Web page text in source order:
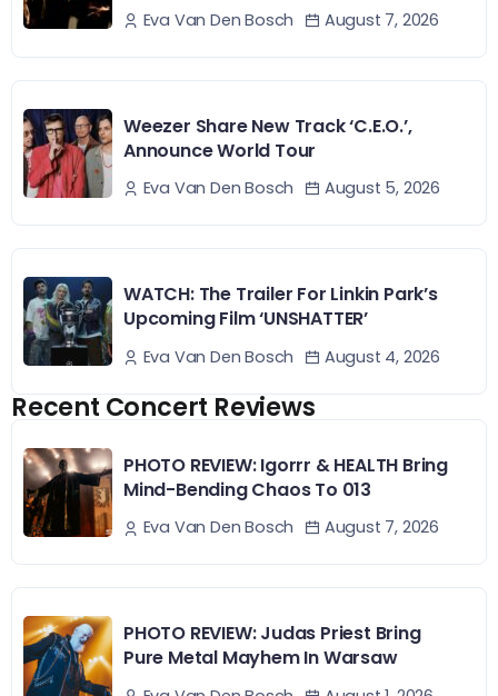
Eva Van Den Bosch August 7, 2026
Weezer Share New Track ‘C.E.O.’,
Announce World Tour
Eva Van Den Bosch August 5, 2026
WATCH: The Trailer For Linkin Park’s
Upcoming Film ‘UNSHATTER’
Eva Van Den Bosch August 4, 2026
Recent Concert Reviews
PHOTO REVIEW: Igorrr & HEALTH Bring
Mind-Bending Chaos To 013
Eva Van Den Bosch August 7, 2026
PHOTO REVIEW: Judas Priest Bring
Pure Metal Mayhem In Warsaw